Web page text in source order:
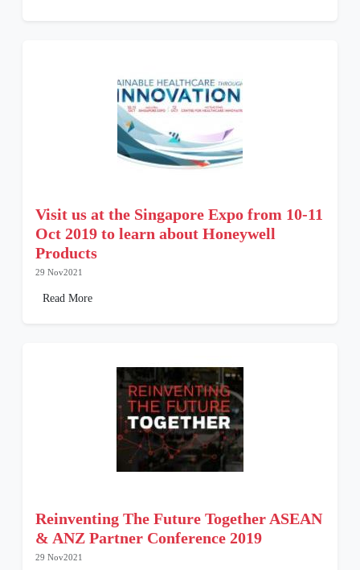
Visit us at the Singapore Expo from 10-11
Oct 2019 to learn about Honeywell
Products
29 Nov2021
Read More
Reinventing The Future Together ASEAN
& ANZ Partner Conference 2019
29 Nov2021